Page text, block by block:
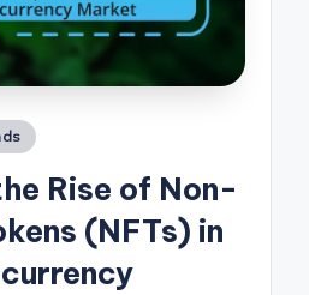
Rise of Non-
(NFTs) in